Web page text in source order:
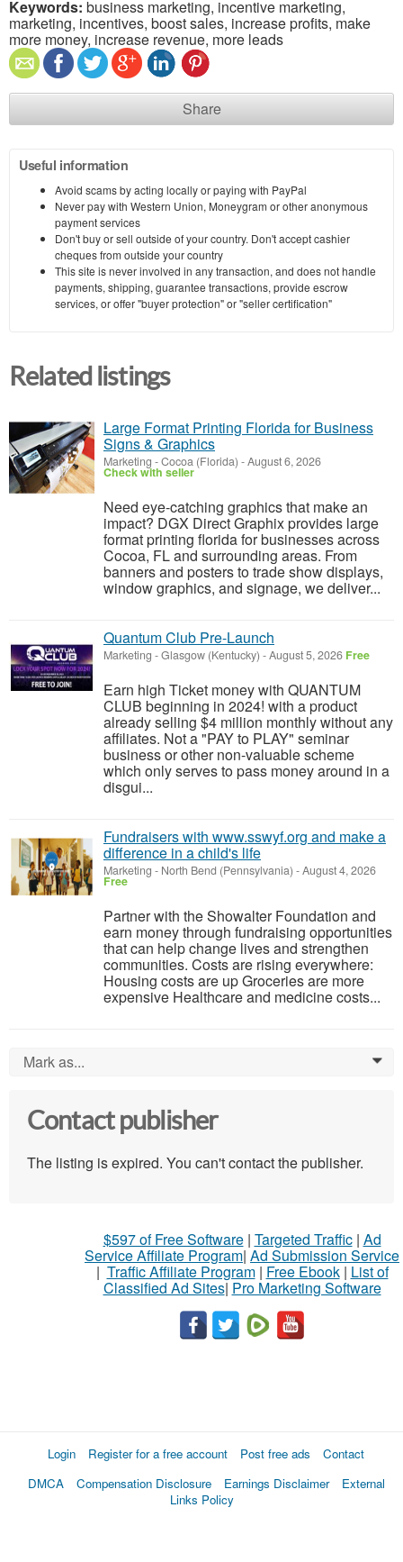
Keywords: business marketing, incentive marketing,
marketing, incentives, boost sales, increase profits, make
more money, increase revenue, more leads
Share
Useful information
Avoid scams by acting locally or paying with PayPal
Never pay with Western Union, Moneygram or other anonymous
payment services
Don't buy or sell outside of your country. Don't accept cashier
cheques from outside your country
This site is never involved in any transaction, and does not handle
payments, shipping, guarantee transactions, provide escrow
services, or offer "buyer protection" or "seller certification"
Related listings
Large Format Printing Florida for Business
Signs & Graphics
Marketing -Cocoa (Florida) -August 6, 2026
Check with seller
Need eye-catching graphics that make an
impact? DGX Direct Graphix provides large
format printing florida for businesses across
Cocoa, FL and surrounding areas. From
banners and posters to trade show displays,
window graphics, and signage, we deliver...
Quantum Club Pre-Launch
Marketing -Glasgow (Kentucky) -August 5, 2026 Free
Earn high Ticket money with QUANTUM
CLUB beginning in 2024! with a product
already selling $4 million monthly without any
affiliates. Not a "PAY to PLAY" seminar
business or other non-valuable scheme
which only serves to pass money around in a
disgui...
Fundraisers with www.sswyf.org and make a
difference in a child's life
Marketing - North Bend (Pennsylvania) -August 4, 2026
Free
Partner with the Showalter Foundation and
earn money through fundraising opportunities
that can help change lives and strengthen
communities. Costs are rising everywhere:
Housing costs are up Groceries are more
expensive Healthcare and medicine costs...
Mark as... 0
Contact publisher
The listing is expired. You can't contact the publisher.
$597 of Free Software| Targeted Traffic| Ad
Service Affiliate Program| Ad Submission Service
| Traffic Affiliate Program| Free Ebook| List of
Classified Ad Sites| Pro Marketing Software
Login Register for a free account Post free ads
Contact
DMCA
Compensation Disclosure Earnings Disclaimer
External
Links Policy